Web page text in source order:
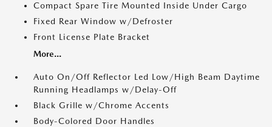
Compact Spare Tire Mounted Inside Under Cargo
Fixed Rear Window w/Defroster
Front License Plate Bracket
More...
Auto On/Off Reflector Led Low/High Beam Daytime
Running Headlamps w/Delay-Off
Black Grille w/Chrome Accents
Body-Colored Door Handles